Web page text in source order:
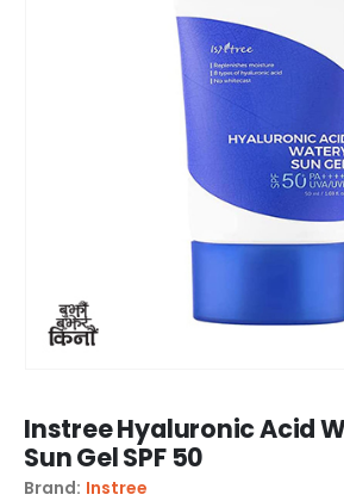
Instree Hyaluronic Acid
Sun Gel SPF 50
Brand: Instree